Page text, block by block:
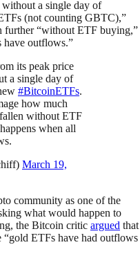
a single day of
(not counting GBTC),”
further “without ETF buying,”
have outflows.”
its peak price
a single day of
#BitcoinETFs.
how much
without ETF
when all
March 19,
community as one of the
what would happen to
the Bitcoin critic argued that
“gold ETFs have had outflows